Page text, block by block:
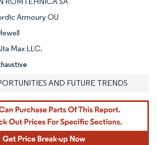
Armoury OU
Max LLC.
AND FUTURE TRENDS